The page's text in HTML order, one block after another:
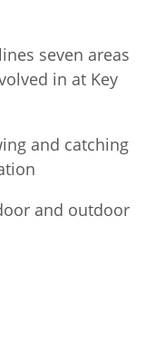
seven areas
in at Key
and catching
and outdoor